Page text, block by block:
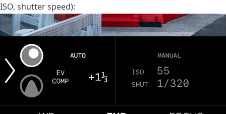
ISO, shutter speed):